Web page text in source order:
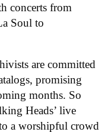
concerts from
Soul to
are committed
promising
months. So
Heads’ live
a worshipful crowd